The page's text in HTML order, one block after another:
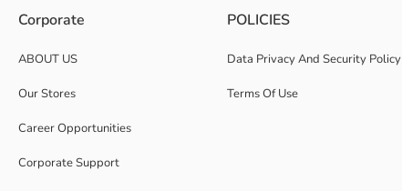
Corporate
ABOUT US
Our Stores
Career Opportunities
Corporate Support
POLICIES
Data Privacy And Security Policy
Terms Of Use